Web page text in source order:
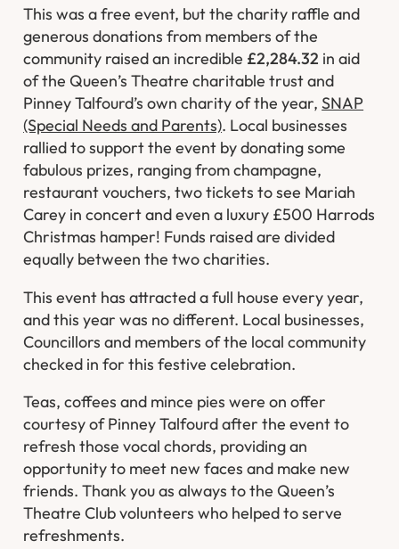
This was a free event, but the charity raffle and
generous donations from members of the
community raised an incredible £2,284.32 in aid
of the Queen’s Theatre charitable trust and
Pinney Talfourd’s own charity of the year,SNAP
(Special Needs and Parents). Local businesses
rallied to support the event by donating some
fabulous prizes, ranging from champagne,
restaurant vouchers, two tickets to see Mariah
Carey in concert and even a luxury £500 Harrods
Christmas hamper! Funds raised are divided
equally between the two charities.
This event has attracted a full house every year,
and this year was no different. Local businesses,
Councillors and members of the local community
checked in for this festive celebration.
Teas, coffees and mince pies were on offer
courtesy of Pinney Talfourd after the event to
refresh those vocal chords, providing an
opportunity to meet new faces and make new
friends. Thank you as always to the Queen’s
Theatre Club volunteers who helped to serve
refreshments.